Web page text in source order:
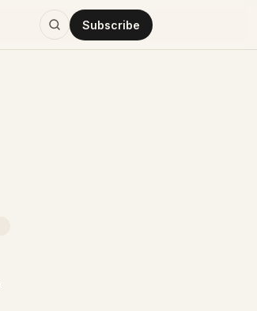
Subscribe